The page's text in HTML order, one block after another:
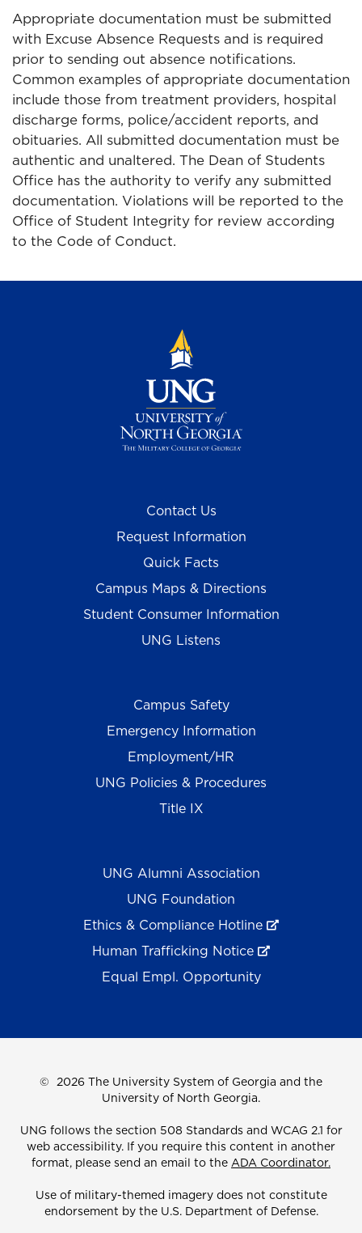
Appropriate documentation must be submitted
with Excuse Absence Requests and is required
prior to sending out absence notifications.
Common examples of appropriate documentation
include those from treatment providers, hospital
discharge forms, police/accident reports, and
obituaries. All submitted documentation must be
authentic and unaltered. The Dean of Students
Office has the authority to verify any submitted
documentation. Violations will be reported to the
Office of Student Integrity for review according
to the Code of Conduct.
Contact Us
Request Information
Quick Facts
Campus Maps & Directions
Student Consumer Information
UNG Listens
Campus Safety
Emergency Information
Employment/HR
UNG Policies & Procedures
Title IX
UNG Alumni Association
UNG Foundation
Ethics & Compliance Hotline
Human Trafficking Notice
Equal Empl. Opportunity
© 2026 The University System of Georgia and the
University of North Georgia.
UNG follows the section 508 Standards and WCAG 2.1 for
web accessibility. If you require this content in another
format, please send an email to the ADA Coordinator.
Use of military-themed imagery does not constitute
endorsement by the U.S. Department of Defense.